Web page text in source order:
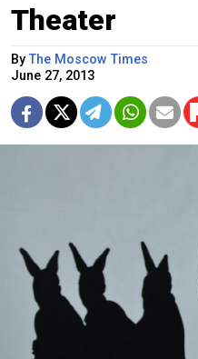
Theater
ByThe Moscow Times
June 27, 2013